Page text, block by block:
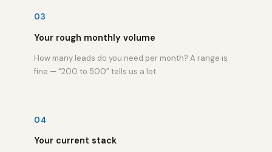
03
Your rough monthly volume
How many leads do you need per month? A range is
fine — “200 to 500” tells us a lot.
04
Your current stack